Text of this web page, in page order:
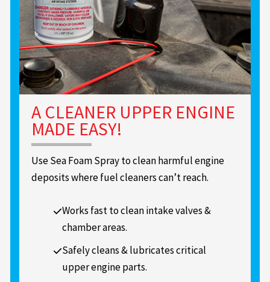
A CLEANER UPPER ENGINE
MADE EASY!
Use Sea Foam Spray to clean harmful engine
deposits where fuel cleaners can’t reach.
Works fast to clean intake valves &
chamber areas.
Safely cleans & lubricates critical
upper engine parts.